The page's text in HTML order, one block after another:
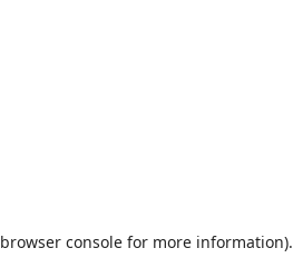
browser consolefor more information).